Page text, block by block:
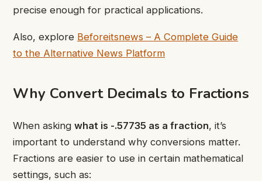
precise enough for practical applications.
Also, explore Beforeitsnews – A Complete Guide
to the Alternative News Platform
Why Convert Decimals to Fractions
When asking what is -.57735 as a fraction, it’s
important to understand why conversions matter.
Fractions are easier to use in certain mathematical
settings, such as: